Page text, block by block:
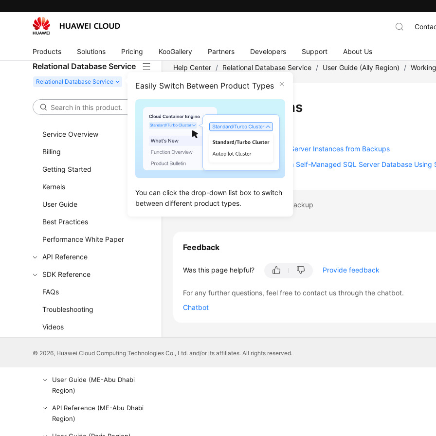
Products Solutions Pricing KooGallery Partners Developers Support About Us
Relational Database Service
Easily Switch Between Product Types
You can click the drop-down list box to switch
between different product types.
Service Overview
Billing
Getting Started
Kernels
User Guide
Best Practices
Performance White Paper
API Reference
SDK Reference
FAQs
Troubleshooting
Videos
User Guide (ME-Abu Dhabi
Region)
API Reference (ME-Abu Dhabi
Region)
Help Center / Relational Database Service / User Guide (Ally Region) /
Data Restorations
Restoration Solutions
Restoring Data to RDS for SQL Server Instances from Backups
Restoring from Backup Files to a Self-Managed SQL Server Database Using
Previous topic: Deleting a Manual Backup
Feedback
Was this page helpful? Provide feedback
For any further questions, feel free to contact us through the chatbot.
Chatbot
© 2026, Huawei Cloud Computing Technologies Co., Ltd. and/or its affiliates. All rights reserved.